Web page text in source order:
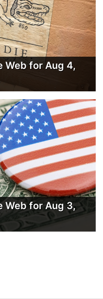
Web for Aug 4,
Web for Aug 3,